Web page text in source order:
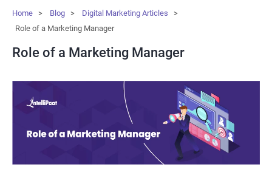
Home > Blog > Digital Marketing Articles
>
Role of a Marketing Manager
Role of a Marketing Manager